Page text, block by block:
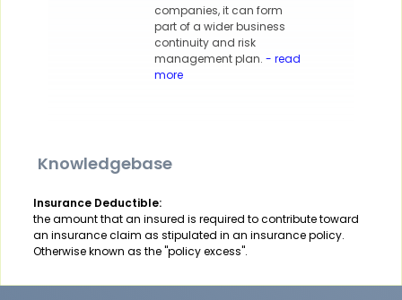
companies, it can form
part of a wider business
continuity and risk
management plan. - read
more
Knowledgebase
Insurance Deductible:
the amount that an insured is required to contribute toward
an insurance claim as stipulated in an insurance policy.
Otherwise known as the "policy excess".